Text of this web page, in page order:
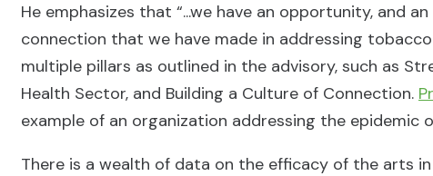
He emphasizes that “...we have an opportunity, and
connection that we have made in addressing
multiple pillars as outlined in the advisory, such as
Health Sector, and Building a Culture of Connection.
example of an organization addressing the epidemic
There is a wealth of data on the efficacy of the arts